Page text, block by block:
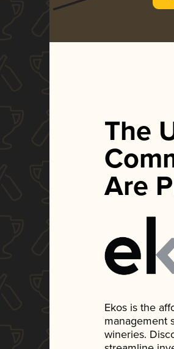
The
Are
Ekos is the
management
wineries.